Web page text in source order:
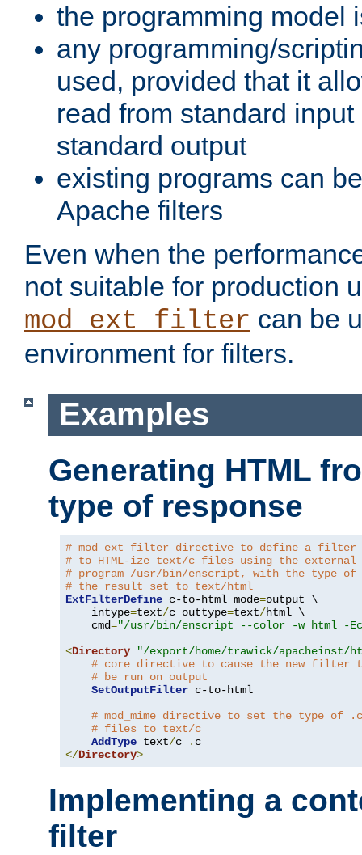
the programming model
any programming/
used, provided that it
read from standard
standard output
existing programs can
Apache filters
Even when the
not suitable for production
mod_ext_filter can be
environment for filters.
Examples
Generating HTML
type of response
# mod_ext_filter directive to define a filter
# to HTML-ize text/c files using the external
# program /usr/bin/enscript, with the type of
# the result set to text/html
ExtFilterDefine c-to-html mode=output \
    intype
=text/c outtype=text/html \
    cmd
="/usr/bin/enscript --color -w html -
<Directory
"/export/home/trawick/apacheinst/
# core directive to cause the new filter
# be run on output
SetOutputFilter c-to-html
# mod_mime directive to set the type of .c
# files to text/c
AddType text/c .
</Directory>
Implementing a
filter